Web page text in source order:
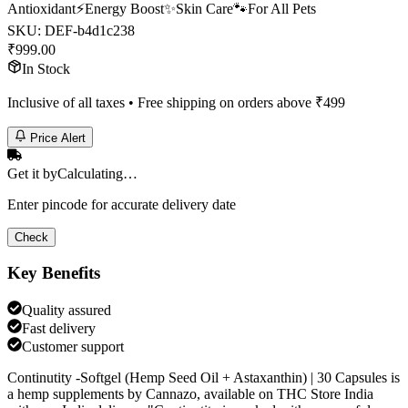
Antioxidant⚡Energy Boost✨Skin Care🐾For All Pets
SKU: DEF-b4d1c238
₹999.00
In Stock
Inclusive of all taxes • Free shipping on orders above ₹499
Price Alert
Get it byCalculating…
Enter pincode for accurate delivery date
Check
Key Benefits
Quality assured
Fast delivery
Customer support
Continutity -Softgel (Hemp Seed Oil + Astaxanthin) | 30 Capsules is
a hemp supplements by Cannazo, available on THC Store India